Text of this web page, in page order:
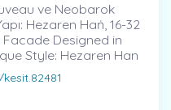
ve Neobarok
Hezaren Haṅ, 16-32
Designed in
Style: Hezaren Han